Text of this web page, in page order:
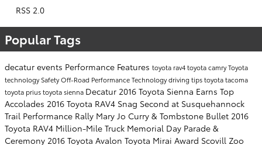
RSS 2.0
Popular Tags
decatur events Performance Features toyota rav4toyota camryToyota
technologySafetyOff-Road PerformanceTechnologydriving tipstoyota tacoma
toyota priustoyota sienna Decatur 2016 Toyota Sienna Earns Top
Accolades 2016 Toyota RAV4 Snag Second at Susquehannock
Trail Performance Rally Mary Jo Curry & Tombstone Bullet 2016
Toyota RAV4 Million-Mile Truck Memorial Day Parade &
Ceremony 2016 Toyota Avalon Toyota Mirai Award Scovill Zoo